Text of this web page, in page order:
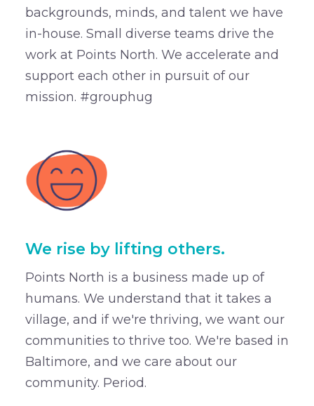
backgrounds, minds, and talent we have
in-house. Small diverse teams drive the
work at Points North. We accelerate and
support each other in pursuit of our
mission. #grouphug
We rise by lifting others.
Points North is a business made up of
humans. We understand that it takes a
village, and if we're thriving, we want our
communities to thrive too. We're based in
Baltimore, and we care about our
community. Period.